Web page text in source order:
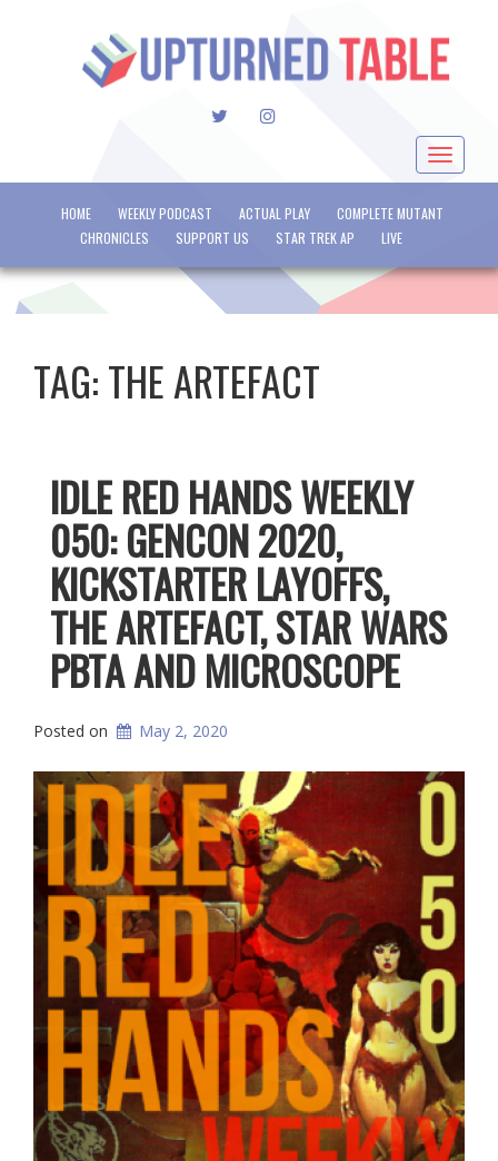
TWITTERINSTAGRAM
Toggle
HOME WEEKLY PODCAST ACTUAL PLAY
COMPLETE MUTANT
CHRONICLES
SUPPORT US STAR TREK AP LIVE
TAG:THE ARTEFACT
IDLE RED HANDS WEEKLY
050: GENCON 2020,
KICKSTARTER LAYOFFS,
THE ARTEFACT, STAR WARS
PBTA AND MICROSCOPE
Posted on May 2, 2020